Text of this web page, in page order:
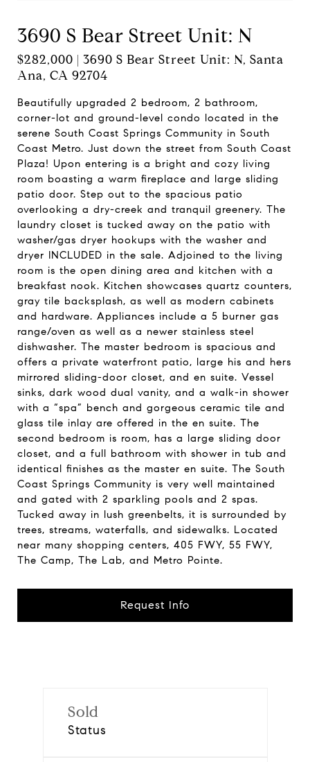
3690 S Bear Street Unit: N
$282,000 | 3690 S Bear Street Unit: N, Santa
Ana, CA 92704
Beautifully upgraded 2 bedroom, 2 bathroom,
corner-lot and ground-level condo located in the
serene South Coast Springs Community in South
Coast Metro. Just down the street from South Coast
Plaza! Upon entering is a bright and cozy living
room boasting a warm fireplace and large sliding
patio door. Step out to the spacious patio
overlooking a dry-creek and tranquil greenery. The
laundry closet is tucked away on the patio with
washer/gas dryer hookups with the washer and
dryer INCLUDED in the sale. Adjoined to the living
room is the open dining area and kitchen with a
breakfast nook. Kitchen showcases quartz counters,
gray tile backsplash, as well as modern cabinets
and hardware. Appliances include a 5 burner gas
range/oven as well as a newer stainless steel
dishwasher. The master bedroom is spacious and
offers a private waterfront patio, large his and hers
mirrored sliding-door closet, and en suite. Vessel
sinks, dark wood dual vanity, and a walk-in shower
with a “spa” bench and gorgeous ceramic tile and
glass tile inlay are offered in the en suite. The
second bedroom is room, has a large sliding door
closet, and a full bathroom with shower in tub and
identical finishes as the master en suite. The South
Coast Springs Community is very well maintained
and gated with 2 sparkling pools and 2 spas.
Tucked away in lush greenbelts, it is surrounded by
trees, streams, waterfalls, and sidewalks. Located
near many shopping centers, 405 FWY, 55 FWY,
The Camp, The Lab, and Metro Pointe.
Request Info
Sold
Status